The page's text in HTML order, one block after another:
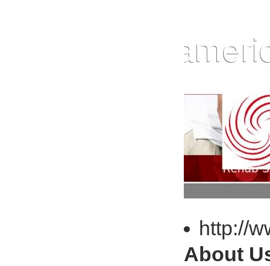
http://
About